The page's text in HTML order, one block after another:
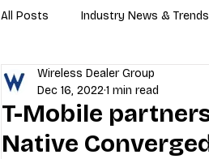
All Posts Industry News & Trends
Business Tips Repair &
Industry Education Carriers
T-Mobile
Native
Wireless Dealer Group
Dec 16, 20221 min read